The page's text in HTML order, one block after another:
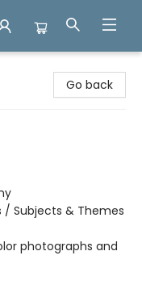
Go back
/ Subjects & Themes
photographs and